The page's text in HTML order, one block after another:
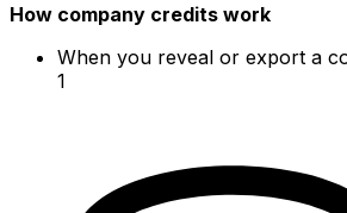
How company credits work
When you reveal or export a
1